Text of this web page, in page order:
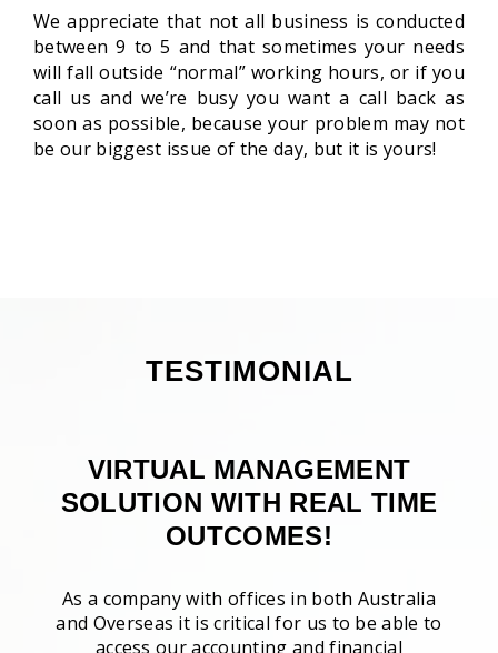
We appreciate that not all business is conducted
between 9 to 5 and that sometimes your needs
will fall outside “normal” working hours, or if you
call us and we’re busy you want a call back as
soon as possible, because your problem may not
be our biggest issue of the day, but it is yours!
TESTIMONIAL
VIRTUAL MANAGEMENT
SOLUTION WITH REAL TIME
OUTCOMES!
As a company with offices in both Australia
and Overseas it is critical for us to be able to
access our accounting and financial